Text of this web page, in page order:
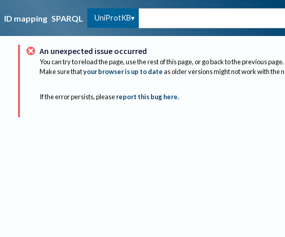
ID mapping SPARQL UniProtKB
An unexpected issue occurred
You can try to reload the page, use the rest of this page, or go back to the previous page.
Make sure thatyour browser is up to dateas older versions might not work with the
If the error persists, please report this bug here.